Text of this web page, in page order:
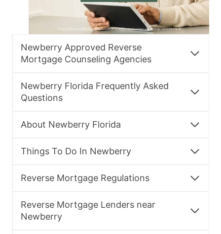
Newberry Approved Reverse
Mortgage Counseling Agencies
Newberry Florida Frequently Asked
Questions
About Newberry Florida
Things To Do In Newberry
Reverse Mortgage Regulations
Reverse Mortgage Lenders near
Newberry